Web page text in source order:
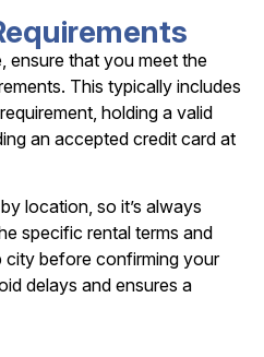
ensure that you meet the
This typically includes
holding a valid
an accepted credit card at
location, so it’s always
specific rental terms and
before confirming your
delays and ensures a